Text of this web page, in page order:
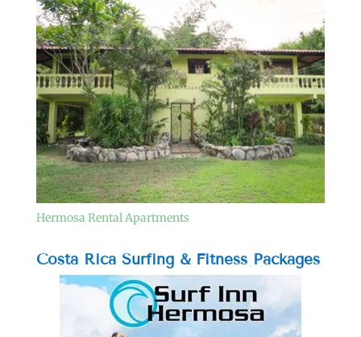
Hermosa Rental Apartments
Costa Rica Surfing & Fitness Packages